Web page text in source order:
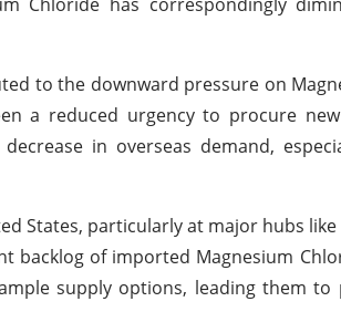
to the downward pressure on
a reduced urgency to procure
in overseas demand,
States, particularly at major hubs
backlog of imported Magnesium
supply options, leading them to